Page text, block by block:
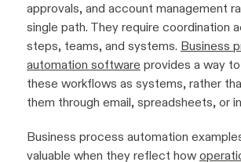
approvals, and account management
single path. They require coordination
steps, teams, and systems. Business
automation software provides a way
these workflows as systems, rather
them through email, spreadsheets, or
Business process automation
valuable when they reflect how